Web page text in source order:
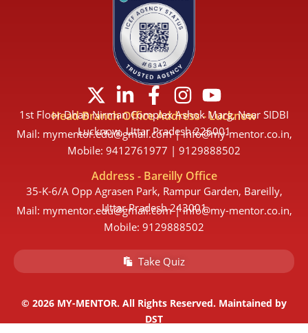
X
-
t
w
i
t
t
e
r
L
i
n
k
e
d
i
n
-
i
F
a
c
e
b
o
o
k
-
f
I
n
s
t
a
g
r
a
m
Y
o
u
t
u
b
e
Head Branch Office Address - Lucknow
1st Floor Dhan Nirman Complex Ashok Marg, Near SIDBI
Lucknow, Uttar Pradesh 226001
Mail: mymentor.edu@gmail.com | info@my-mentor.co.in,
Mobile: 9412761977 | 9129888502
Address - Bareilly Office
35-K-6/A Opp Agrasen Park, Rampur Garden, Bareilly,
Uttar Pradesh 243001
Mail: mymentor.edu@gmail.com | info@my-mentor.co.in,
Mobile: 9129888502
Take Quiz
© 2026 MY-MENTOR. All Rights Reserved. Maintained by
DST